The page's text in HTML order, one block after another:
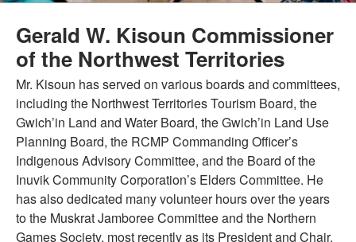
Gerald W. Kisoun Commissioner
of the Northwest Territories
Mr. Kisoun has served on various boards and committees,
including the Northwest Territories Tourism Board, the
Gwich’in Land and Water Board, the Gwich’in Land Use
Planning Board, the RCMP Commanding Officer’s
Indigenous Advisory Committee, and the Board of the
Inuvik Community Corporation’s Elders Committee. He
has also dedicated many volunteer hours over the years
to the Muskrat Jamboree Committee and the Northern
Games Society, most recently as its President and Chair.